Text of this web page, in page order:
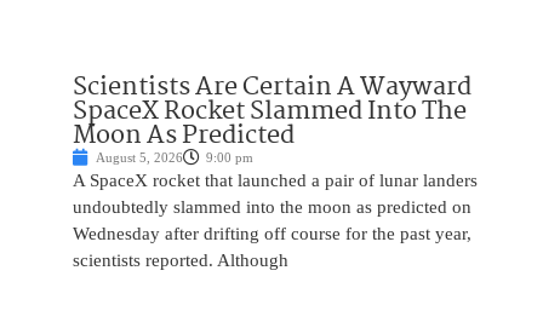
Scientists Are Certain A Wayward
SpaceX Rocket Slammed Into The
Moon As Predicted
August 5, 2026 9:00 pm
A SpaceX rocket that launched a pair of lunar landers
undoubtedly slammed into the moon as predicted on
Wednesday after drifting off course for the past year,
scientists reported. Although